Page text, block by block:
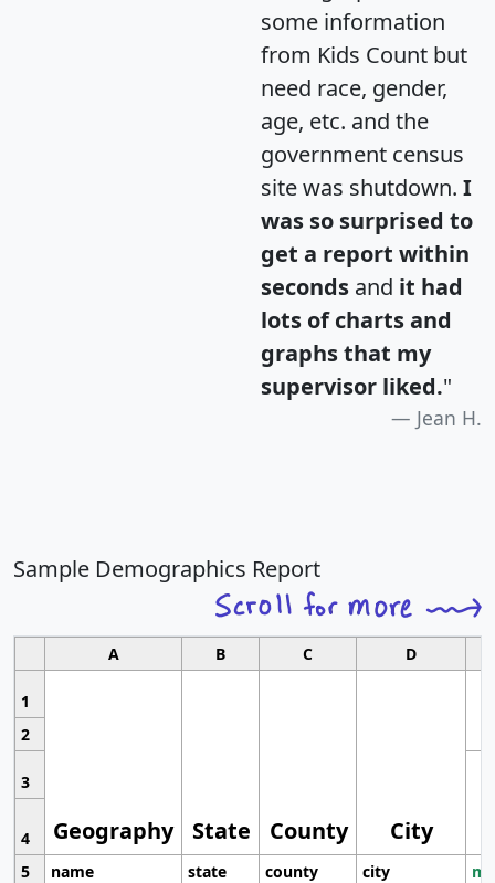
some information
from Kids Count but
need race, gender,
age, etc. and the
government census
site was shutdown. I
was so surprised to
get a report within
seconds and it had
lots of charts and
graphs that my
supervisor liked."
Jean H.
Sample Demographics Report
A B C D
1
Geography State County City
2
3
4
5
name state county city